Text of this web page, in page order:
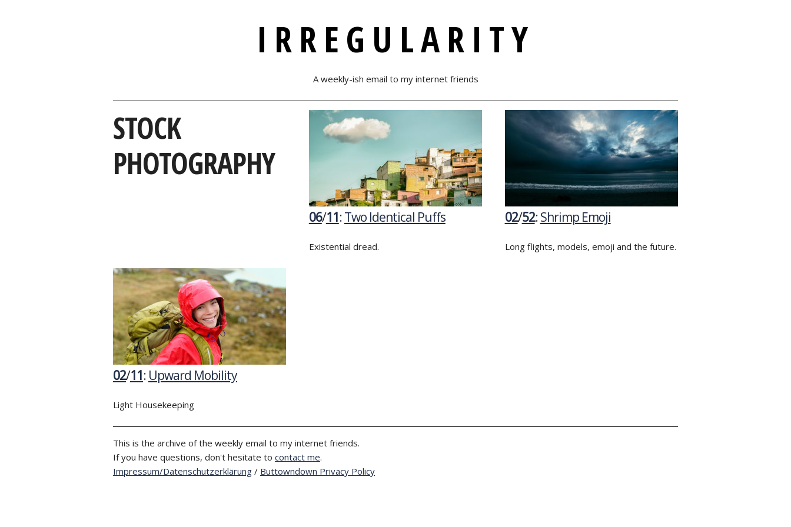
IRREGULARITY
A weekly-ish email to my internet friends
STOCK
PHOTOGRAPHY
06/11:Two Identical Puffs
Existential dread.
02/52:Shrimp Emoji
Long flights, models, emoji and the future.
02/11: Upward Mobility
Light Housekeeping
This is the archive of the weekly email to my internet friends.
If you have questions, don't hesitate to contact me.
Impressum/Datenschutzerklärung / Buttowndown Privacy Policy